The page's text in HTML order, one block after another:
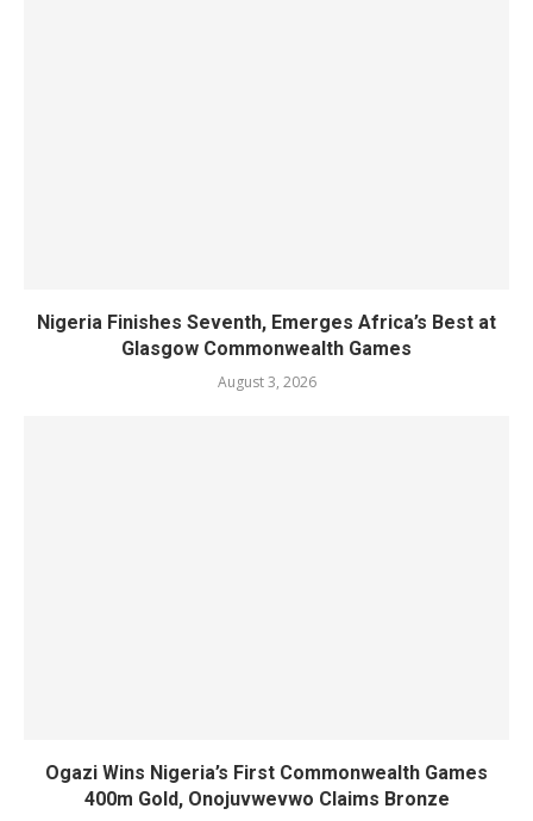
Nigeria Finishes Seventh, Emerges Africa’s Best at
Glasgow Commonwealth Games
August 3, 2026
Ogazi Wins Nigeria’s First Commonwealth Games
400m Gold, Onojuvwevwo Claims Bronze